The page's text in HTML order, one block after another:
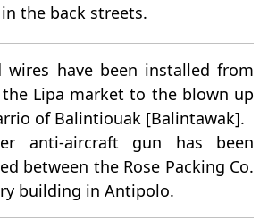
the back streets.
wires have been installed from
Lipa market to the blown up
of Balintiouak [Balintawak].
anti-aircraft gun has been
between the Rose Packing Co.
building in Antipolo.